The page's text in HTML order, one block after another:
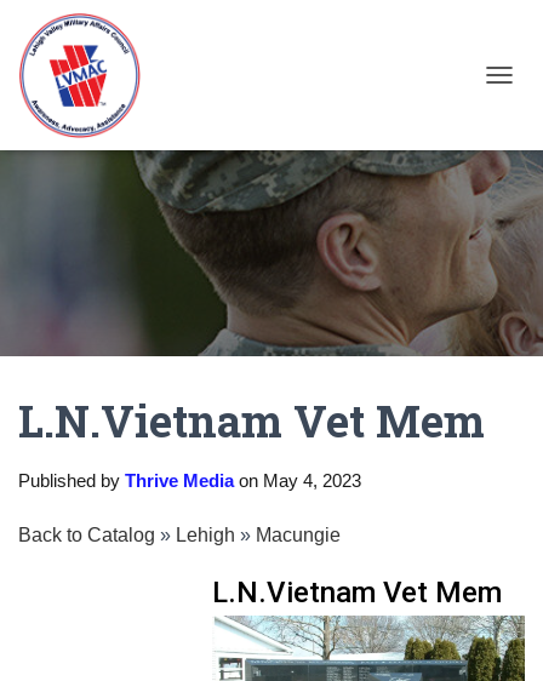
L.N.Vietnam Vet Mem
Published by Thrive Mediaon May 4, 2023
Back to Catalog Lehigh Macungie
L.N.Vietnam Vet Mem